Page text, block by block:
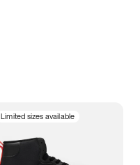
Limited sizes available